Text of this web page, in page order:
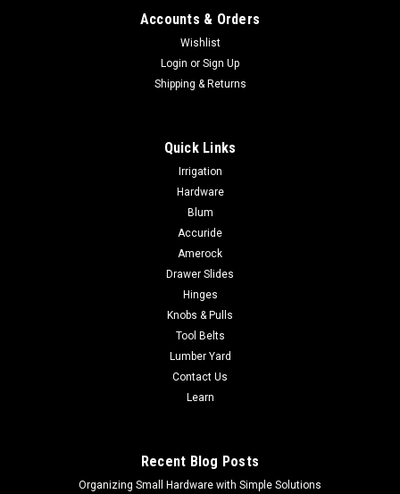
Accounts & Orders
Wishlist
Login or Sign Up
Shipping & Returns
Quick Links
Irrigation
Hardware
Blum
Accuride
Amerock
Drawer Slides
Hinges
Knobs & Pulls
Tool Belts
Lumber Yard
Contact Us
Learn
Recent Blog Posts
Organizing Small Hardware with Simple Solutions